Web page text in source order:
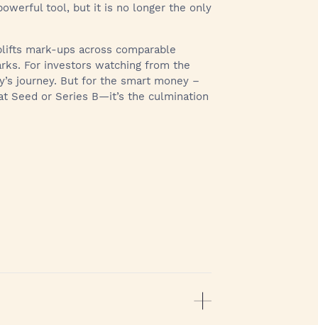
tool, but it is no longer the only
mark-ups across comparable
For investors watching from the
journey. But for the smart money –
Seed or Series B—it’s the culmination